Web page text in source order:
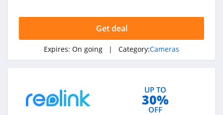
Get deal
Expires: On going | Category:Cameras
UP TO
30%
OFF